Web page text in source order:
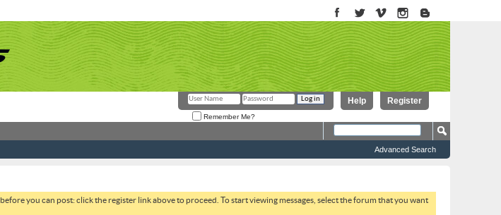
Register
Help
Remember Me?
Advanced Search
before you can post: click the register link above to proceed. To start viewing messages, select the forum that you want